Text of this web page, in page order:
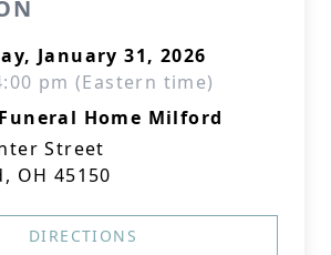
January 31, 2026
pm (Eastern time)
Home Milford
Street
OH 45150
DIRECTIONS